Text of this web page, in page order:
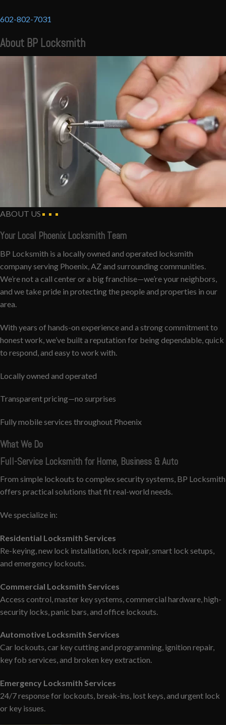
602-802-7031
About BP Locksmith
ABOUT US
Your Local Phoenix Locksmith Team
BP Locksmith is a locally owned and operated locksmith
company serving Phoenix, AZ and surrounding communities.
We’re not a call center or a big franchise—we’re your neighbors,
and we take pride in protecting the people and properties in our
area.
With years of hands-on experience and a strong commitment to
honest work, we’ve built a reputation for being dependable, quick
to respond, and easy to work with.
Locally owned and operated
Transparent pricing—no surprises
Fully mobile services throughout Phoenix
What We Do
Full-Service Locksmith for Home, Business & Auto
From simple lockouts to complex security systems, BP Locksmith
offers practical solutions that fit real-world needs.
We specialize in:
Residential Locksmith Services
Re-keying, new lock installation, lock repair, smart lock setups,
and emergency lockouts.
Commercial Locksmith Services
Access control, master key systems, commercial hardware, high-
security locks, panic bars, and office lockouts.
Automotive Locksmith Services
Car lockouts, car key cutting and programming, ignition repair,
key fob services, and broken key extraction.
Emergency Locksmith Services
24/7 response for lockouts, break-ins, lost keys, and urgent lock
or key issues.